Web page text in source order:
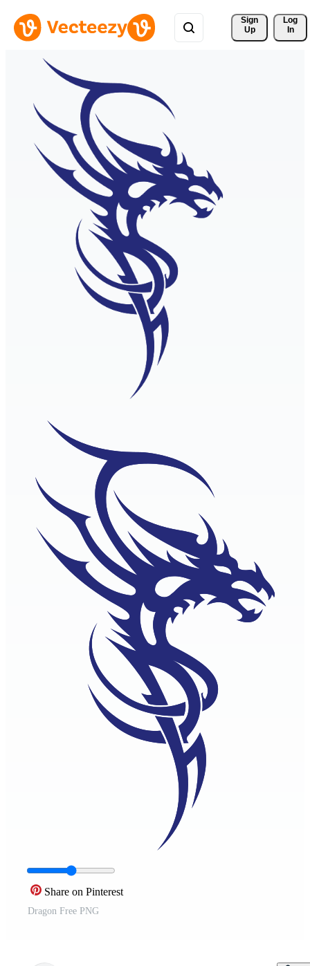
Sign
Up
Log
In
Share on Pinterest
Dragon Free PNG